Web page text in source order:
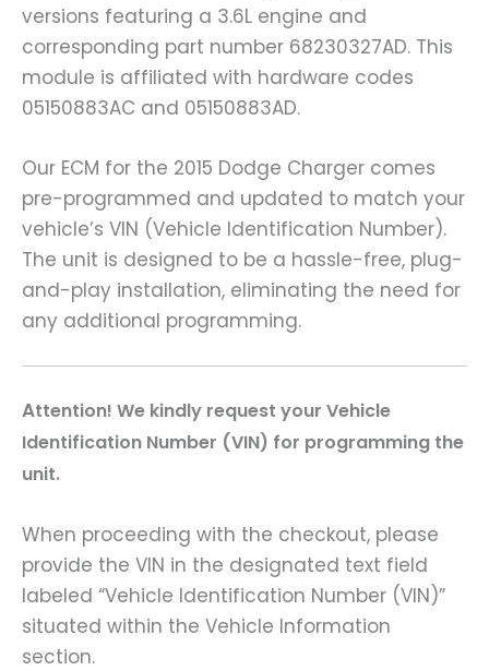
versions featuring a 3.6L engine and
corresponding part number 68230327AD. This
module is affiliated with hardware codes
05150883AC and 05150883AD.
Our ECM for the 2015 Dodge Charger comes
pre-programmed and updated to match your
vehicle’s VIN (Vehicle Identification Number).
The unit is designed to be a hassle-free, plug-
and-play installation, eliminating the need for
any additional programming.
Attention! We kindly request your Vehicle
Identification Number (VIN) for programming the
unit.
When proceeding with the checkout, please
provide the VIN in the designated text field
labeled “Vehicle Identification Number (VIN)”
situated within the Vehicle Information
section.